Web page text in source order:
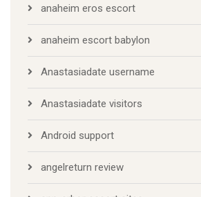
anaheim eros escort
anaheim escort babylon
Anastasiadate username
Anastasiadate visitors
Android support
angelreturn review